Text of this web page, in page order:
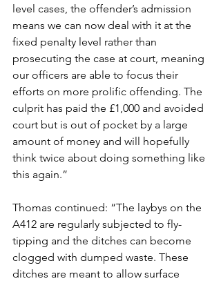
level cases, the offender’s admission
means we can now deal with it at the
fixed penalty level rather than
prosecuting the case at court, meaning
our officers are able to focus their
efforts on more prolific offending. The
culprit has paid the £1,000 and avoided
court but is out of pocket by a large
amount of money and will hopefully
think twice about doing something like
this again.”
Thomas continued: “The laybys on the
A412 are regularly subjected to fly-
tipping and the ditches can become
clogged with dumped waste. These
ditches are meant to allow surface